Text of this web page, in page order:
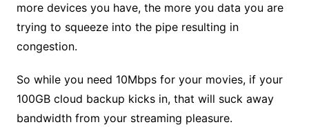
more devices you have, the more you data you are
trying to squeeze into the pipe resulting in
congestion.
So while you need 10Mbps for your movies, if your
100GB cloud backup kicks in, that will suck away
bandwidth from your streaming pleasure.